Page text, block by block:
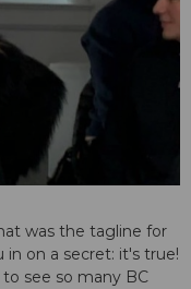
was the tagline for
on a secret: it's true!
see so many BC